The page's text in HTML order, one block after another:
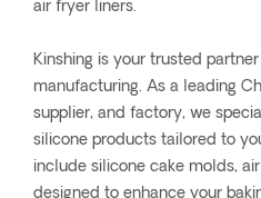
air fryer liners.
Kinshing is your trusted
manufacturing. As a leading
supplier, and factory, we
silicone products tailored to
include silicone cake molds,
designed to enhance your